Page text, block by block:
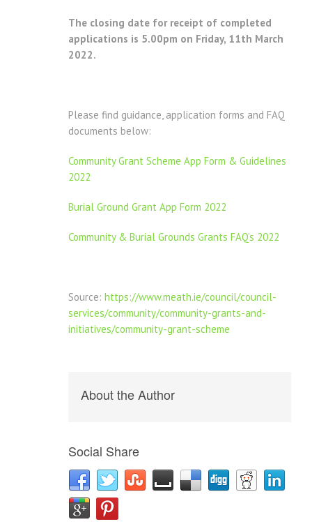
The closing date for receipt of completed
applications is 5.00pm on Friday, 11th March
2022.
Please find guidance, application forms and FAQ
documents below:
Community Grant Scheme App Form & Guidelines
2022
Burial Ground Grant App Form 2022
Community & Burial Grounds Grants FAQ’s 2022
Source: https://www.meath.ie/council/council-
services/community/community-grants-and-
initiatives/community-grant-scheme
About the Author
Social Share